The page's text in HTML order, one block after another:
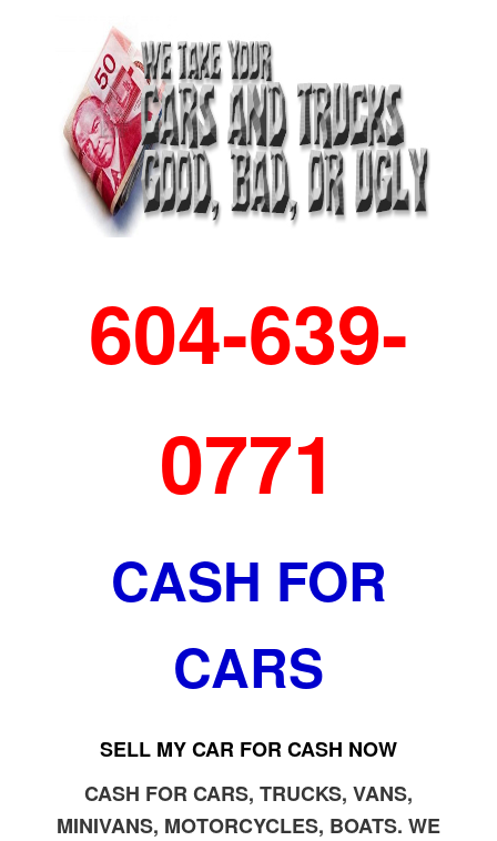
604-639-
0771
CASH FOR
CARS
SELL MY CAR FOR CASH NOW
CASH FOR CARS, TRUCKS, VANS,
MINIVANS, MOTORCYCLES, BOATS. WE